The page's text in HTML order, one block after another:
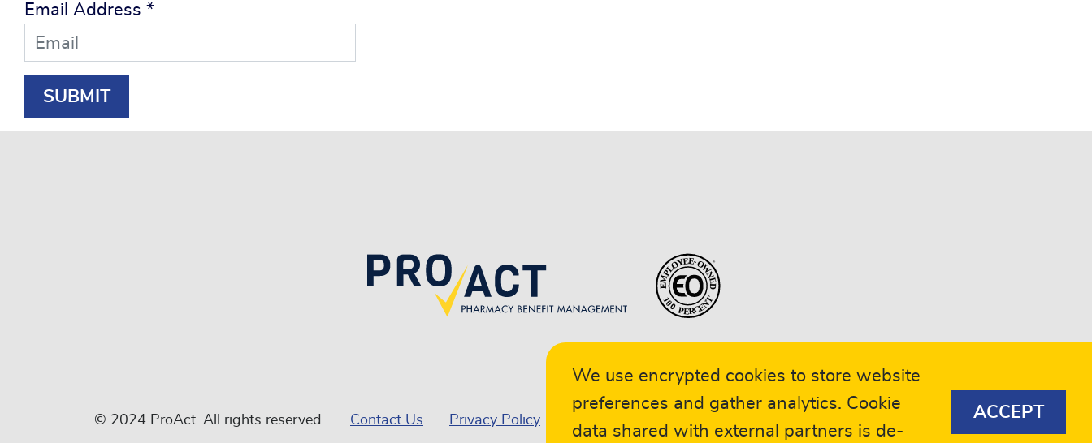
Email Address *
© 2024 ProAct. All rights reserved. Contact Us Privacy Policy Terms of Service Careers Compliance
We use encrypted cookies to store website
preferences and gather analytics. Cookie
data shared with external partners is de-
ACCEPT